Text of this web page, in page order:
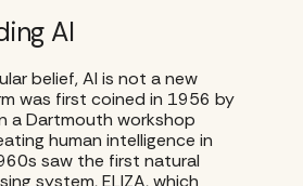
AI
belief, AI is not a new
was first coined in 1956 by
a Dartmouth workshop
human intelligence in
saw the first natural
system, ELIZA, which